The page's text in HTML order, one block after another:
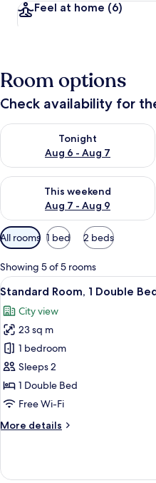
Feel at home (6)
Room options
Check availability for
Tonight
Aug 6 - Aug 7
Check availability for tonight
This weekend
Aug 7 - Aug 9
Check availability for this
Available
filters
for
rooms
All rooms 1 bed 2 beds
Showing 5 of 5 rooms
View
all
photos
for
Standard
Room,
1
Double
10
Standard Room, 1 Double
City view
23 sq m
1 bedroom
Sleeps 2
1 Double Bed
Free Wi-Fi
More details
More
Room,